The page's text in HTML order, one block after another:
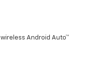
Android Auto™